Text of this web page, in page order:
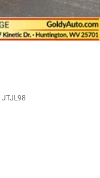
JTJL98